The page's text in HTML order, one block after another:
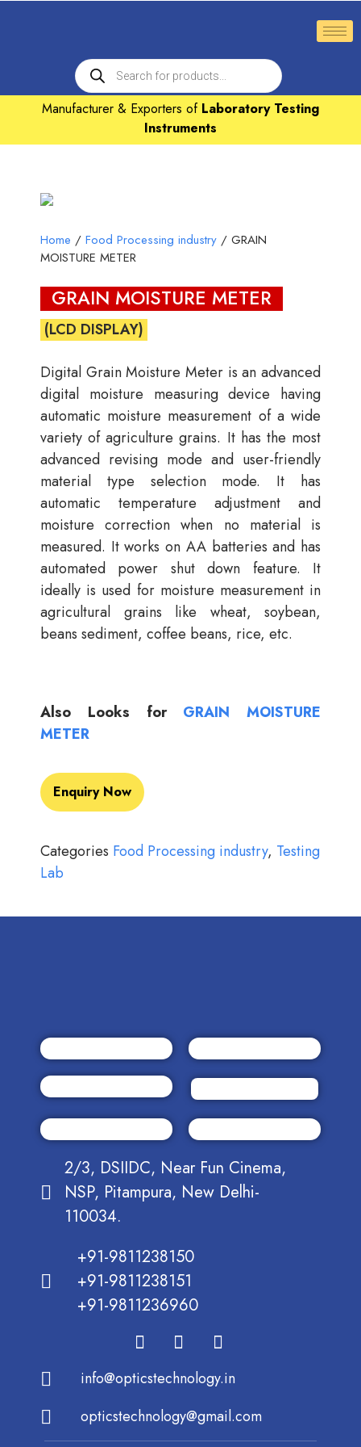
Manufacturer & Exporters of Laboratory Testing
Instruments
Home / Food Processing industry / GRAIN
MOISTURE METER
GRAIN MOISTURE METER
(LCD DISPLAY)
Digital Grain Moisture Meter is an advanced
digital moisture measuring device having
automatic moisture measurement of a wide
variety of agriculture grains. It has the most
advanced revising mode and user-friendly
material type selection mode. It has
automatic temperature adjustment and
moisture correction when no material is
measured. It works on AA batteries and has
automated power shut down feature. It
ideally is used for moisture measurement in
agricultural grains like wheat, soybean,
beans sediment, coffee beans, rice, etc.
Also Looks for GRAIN MOISTURE
METER
Enquiry Now
Categories Food Processing industry, Testing
Lab
2/3, DSIIDC, Near Fun Cinema,
NSP, Pitampura, New Delhi-
110034.
+91-9811238150
+91-9811238151
+91-9811236960
info@opticstechnology.in
opticstechnology@gmail.com